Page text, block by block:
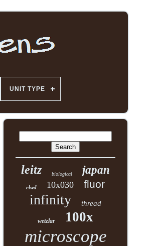
UNIT TYPE
leitz biological japan
elwd 10x030 fluor
infinity thread
wetzlar 100x
microscope